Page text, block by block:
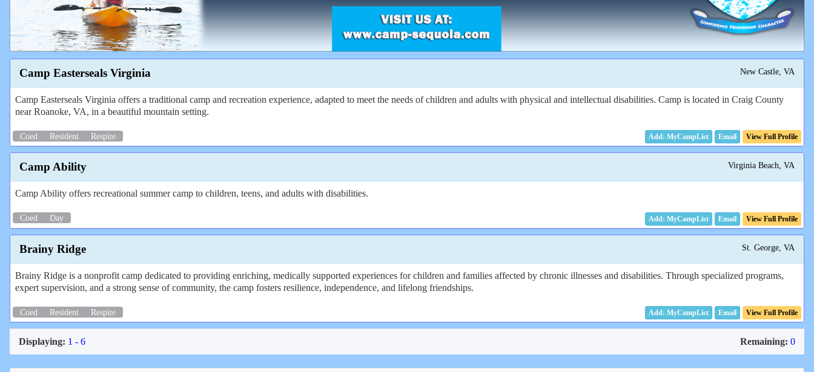
Camp Easterseals Virginia New Castle, VA
Camp Easterseals Virginia offers a traditional camp and recreation experience, adapted to meet the needs of children and adults with physical and intellectual disabilities. Camp is located in Craig County
near Roanoke, VA, in a beautiful mountain setting.
Coed Resident Respite Email View Full Profile
Camp Ability Virginia Beach, VA
Camp Ability offers recreational summer camp to children, teens, and adults with disabilities.
Coed Day Email View Full Profile
Brainy Ridge St. George, VA
Brainy Ridge is a nonprofit camp dedicated to providing enriching, medically supported experiences for children and families affected by chronic illnesses and disabilities. Through specialized programs,
expert supervision, and a strong sense of community, the camp fosters resilience, independence, and lifelong friendships.
Coed Resident Respite Email View Full Profile
Displaying: 1 - 6 Remaining: 0